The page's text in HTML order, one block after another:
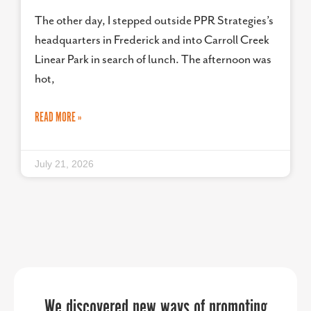
The other day, I stepped outside PPR Strategies’s
headquarters in Frederick and into Carroll Creek
Linear Park in search of lunch. The afternoon was
hot,
READ MORE »
July 21, 2026